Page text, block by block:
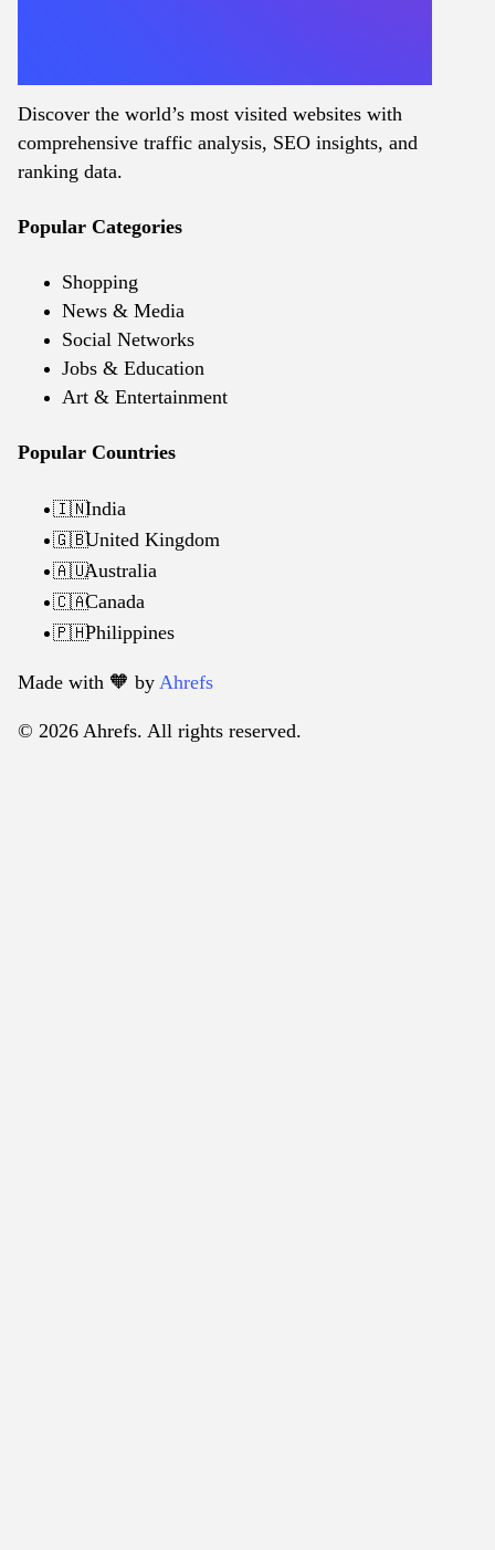
Discover the world’s most visited websites with
comprehensive traffic analysis, SEO insights, and
ranking data.
Popular Categories
Shopping
News & Media
Social Networks
Jobs & Education
Art & Entertainment
Popular Countries
🇮🇳India
🇬🇧United Kingdom
🇦🇺Australia
🇨🇦Canada
🇵🇭Philippines
Made with 🧡️ by Ahrefs
© 2026 Ahrefs. All rights reserved.